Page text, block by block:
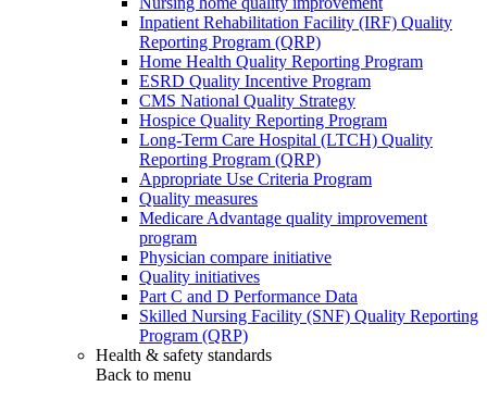
Inpatient Rehabilitation Facility (IRF) Quality
Reporting Program (QRP)
Home Health Quality Reporting Program
ESRD Quality Incentive Program
CMS National Quality Strategy
Hospice Quality Reporting Program
Long-Term Care Hospital (LTCH) Quality
Reporting Program (QRP)
Appropriate Use Criteria Program
Quality measures
Medicare Advantage quality improvement
program
Physician compare initiative
Quality initiatives
Part C and D Performance Data
Skilled Nursing Facility (SNF) Quality Reporting
Program (QRP)
Health & safety standards
Back to menu